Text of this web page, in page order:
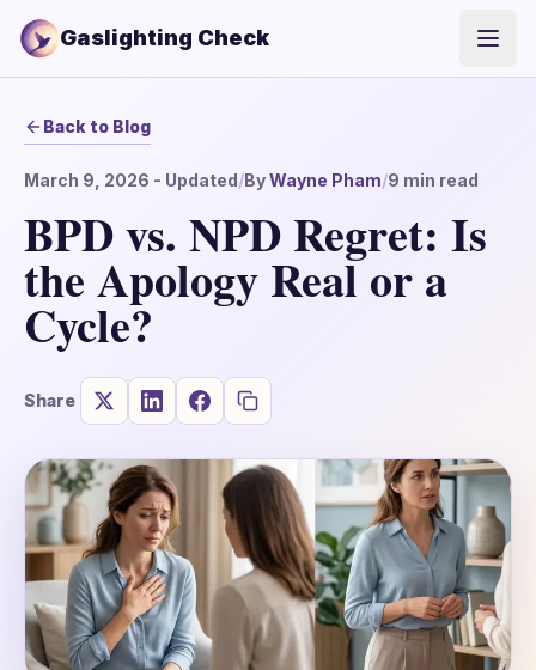
Gaslighting Check
Back to Blog
March 9, 2026 - Updated/ByWayne Pham/9 min read
BPD vs. NPD Regret: Is
the Apology Real or a
Cycle?
Share